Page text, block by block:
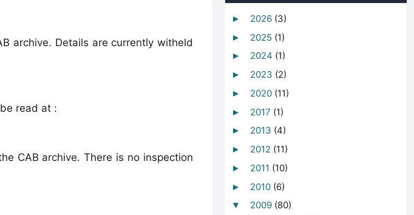
archive. Details are currently witheld
read at :
CAB archive. There is no inspection
► 2026 (3)
► 2025 (1)
► 2024 (1)
► 2023 (2)
► 2020 (11)
► 2017 (1)
► 2013 (4)
► 2012 (11)
► 2011 (10)
► 2010 (6)
▼ 2009 (80)